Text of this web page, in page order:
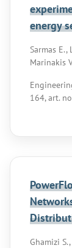
energy
Sarmas E.,
Marinakis
164, art.
Ghamizi